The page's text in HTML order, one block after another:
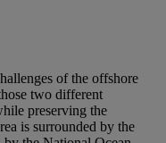
of the offshore
two different
preserving the
is surrounded by the